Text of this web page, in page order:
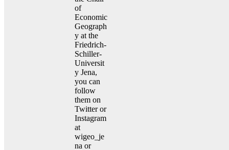
of
Economic
Geograph
y at the
Friedrich-
Schiller-
Universit
y Jena,
you can
follow
them on
Twitter or
Instagram
at
wigeo_je
na or